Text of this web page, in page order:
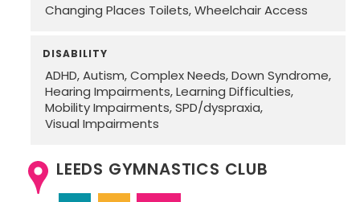
Changing Places Toilets Wheelchair Access
DISABILITY
ADHD Autism Complex Needs Down Syndrome
Hearing Impairments Learning Difficulties
Mobility Impairments SPD/dyspraxia
Visual Impairments
LEEDS GYMNASTICS CLUB